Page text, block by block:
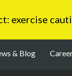
exercise
& Blog